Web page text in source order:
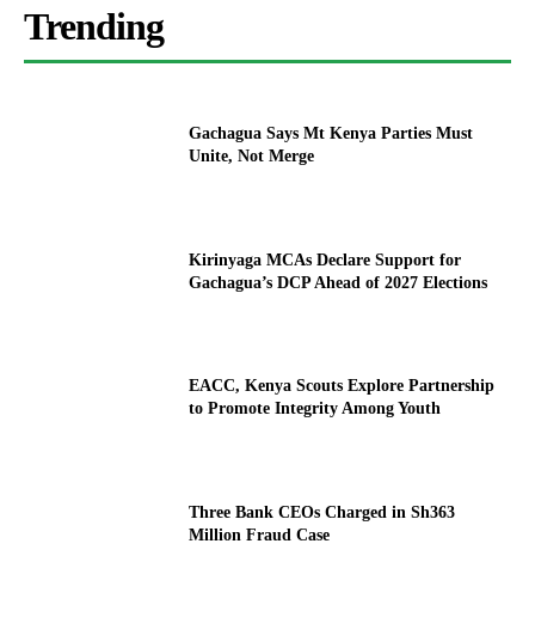
Trending
Gachagua Says Mt Kenya Parties Must
Unite, Not Merge
Kirinyaga MCAs Declare Support for
Gachagua’s DCP Ahead of 2027 Elections
EACC, Kenya Scouts Explore Partnership
to Promote Integrity Among Youth
Three Bank CEOs Charged in Sh363
Million Fraud Case